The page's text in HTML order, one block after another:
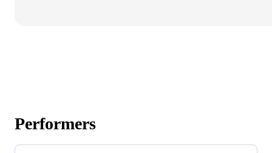
Performers